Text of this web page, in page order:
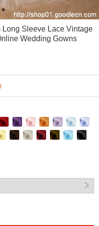
Sleeve Lace Vintage
Wedding Gowns
)